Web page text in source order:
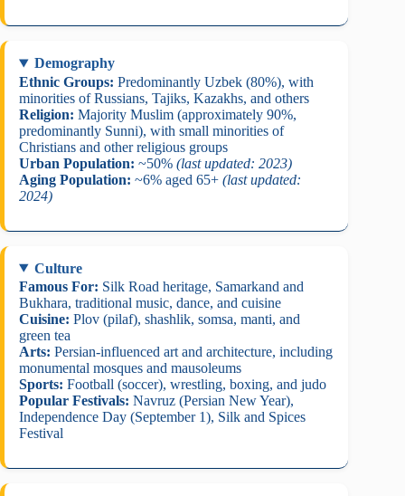
Demography
Ethnic Groups: Predominantly Uzbek (80%), with
minorities of Russians, Tajiks, Kazakhs, and others
Religion: Majority Muslim (approximately 90%,
predominantly Sunni), with small minorities of
Christians and other religious groups
Urban Population: ~50% (last updated: 2023)
Aging Population: ~6% aged 65+ (last updated:
2024)
Culture
Famous For: Silk Road heritage, Samarkand and
Bukhara, traditional music, dance, and cuisine
Cuisine: Plov (pilaf), shashlik, somsa, manti, and
green tea
Arts: Persian-influenced art and architecture, including
monumental mosques and mausoleums
Sports: Football (soccer), wrestling, boxing, and judo
Popular Festivals: Navruz (Persian New Year),
Independence Day (September 1), Silk and Spices
Festival